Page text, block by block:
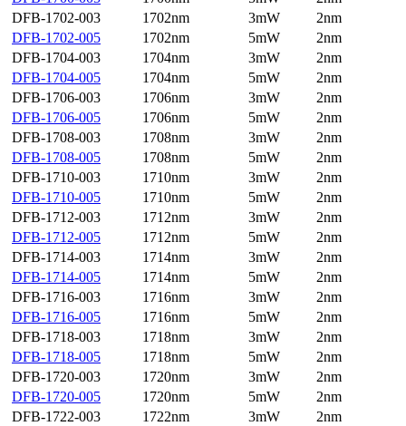
DFB-1702-003
1702nm 3mW
2nm
DFB-1702-005
1702nm 5mW
2nm
DFB-1704-003
1704nm 3mW
2nm
DFB-1704-005
1704nm 5mW
2nm
DFB-1706-003
1706nm 3mW
2nm
DFB-1706-005
1706nm 5mW
2nm
DFB-1708-003
1708nm 3mW
2nm
DFB-1708-005
1708nm 5mW
2nm
DFB-1710-003
1710nm 3mW
2nm
DFB-1710-005
1710nm 5mW
2nm
DFB-1712-003
1712nm 3mW
2nm
DFB-1712-005
1712nm 5mW
2nm
DFB-1714-003
1714nm 3mW
2nm
DFB-1714-005
1714nm 5mW
2nm
DFB-1716-003
1716nm 3mW
2nm
DFB-1716-005
1716nm 5mW
2nm
DFB-1718-003
1718nm 3mW
2nm
DFB-1718-005
1718nm 5mW
2nm
DFB-1720-003
1720nm 3mW
2nm
DFB-1720-005
1720nm 5mW
2nm
DFB-1722-003
1722nm 3mW
2nm